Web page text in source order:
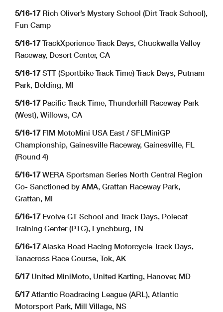
5/16-17Rich Oliver’s Mystery School (Dirt Track School),
Fun Camp
5/16-17TrackXperience Track Days, Chuckwalla Valley
Raceway, Desert Center, CA
5/16-17STT (Sportbike Track Time) Track Days, Putnam
Park, Belding, MI
5/16-17Pacific Track Time, Thunderhill Raceway Park
(West), Willows, CA
5/16-17FIM MotoMini USA East / SFLMiniGP
Championship, Gainesville Raceway, Gainesville, FL
(Round 4)
5/16-17WERA Sportsman Series North Central Region
Co- Sanctioned by AMA, Grattan Raceway Park,
Grattan, MI
5/16-17Evolve GT School and Track Days, Polecat
Training Center (PTC), Lynchburg, TN
5/16-17Alaska Road Racing Motorcycle Track Days,
Tanacross Race Course, Tok, AK
5/17United MiniMoto, United Karting, Hanover, MD
5/17Atlantic Roadracing League (ARL), Atlantic
Motorsport Park, Mill Village, NS